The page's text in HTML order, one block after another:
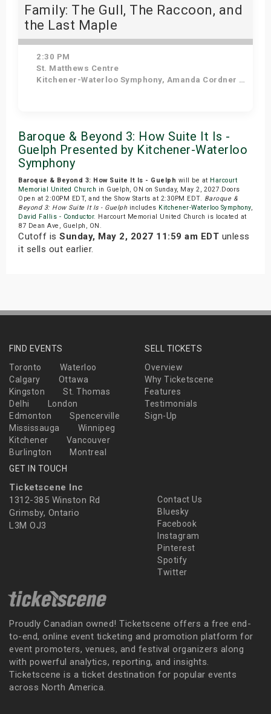
Family: The Gull, The Raccoon, and
the Last Maple
2:30 PM
St. Matthews Centre
Kitchener-Waterloo Symphony, Amanda Cordner - Narrator
Baroque & Beyond 3: How Suite It Is -
Guelph Presented by Kitchener-Waterloo
Symphony
Baroque & Beyond 3: How Suite It Is - Guelph will be at Harcourt
Memorial United Church in Guelph, ON on Sunday, May 2, 2027.Doors
Open at 2:00PM EDT, and the Show Starts at 2:30PM EDT. Baroque &
Beyond 3: How Suite It Is - Guelphincludes Kitchener-Waterloo Symphony,
David Fallis - Conductor. Harcourt Memorial United Church is located at
87 Dean Ave, Guelph, ON.
Cutoff is Sunday, May 2, 2027 11:59 am EDT unless
it sells out earlier.
FIND EVENTS
Toronto
Waterloo
Calgary
Ottawa
Kingston
St. Thomas
Delhi
London
Edmonton
Spencerville
Mississauga
Winnipeg
Kitchener
Vancouver
Burlington
Montreal
SELL TICKETS
Overview
Why Ticketscene
Features
Testimonials
Sign-Up
GET IN TOUCH
Ticketscene Inc
1312-385 Winston Rd
Grimsby, Ontario
L3M OJ3
Contact Us
Bluesky
Facebook
Instagram
Pinterest
Spotify
Twitter
Proudly Canadian owned! Ticketscene offers a free end-
to-end, online event ticketing and promotion platform for
event promoters, venues, and festival organizers along
with powerful analytics, reporting, and insights.
Ticketscene is a ticket destination for popular events
across North America.